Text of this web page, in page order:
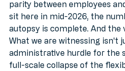
working) rules were touted
parity between employees
sit here in mid-2026, the
autopsy is complete. And the
What we are witnessing isn't
administrative hurdle for the